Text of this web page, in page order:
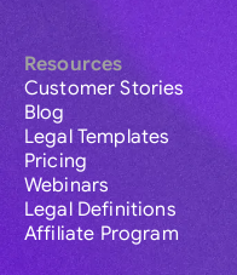
Resources
Customer Stories
Blog
Legal Templates
Pricing
Webinars
Legal Definitions
Affiliate Program